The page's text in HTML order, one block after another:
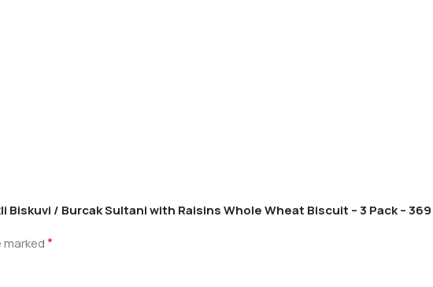
/ Burcak Sultani with Raisins Whole Wheat Biscuit – 3 Pack – 369
marked*